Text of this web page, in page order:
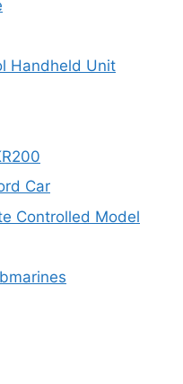
Handheld Unit
Car
Controlled Model